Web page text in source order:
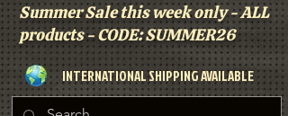
Summer Sale this week only - ALL
products - CODE: SUMMER26
INTERNATIONAL SHIPPING AVAILABLE